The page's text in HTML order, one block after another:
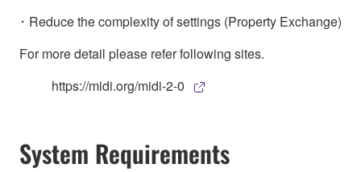
･ Reduce the complexity of settings (Property Exchange)
For more detail please refer following sites.
https://midi.org/midi-2-0
System Requirements